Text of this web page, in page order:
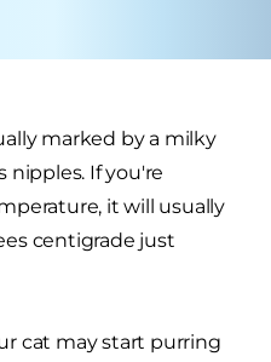
marked by a milky
nipples. If you're
it will usually
centigrade just
cat may start purring